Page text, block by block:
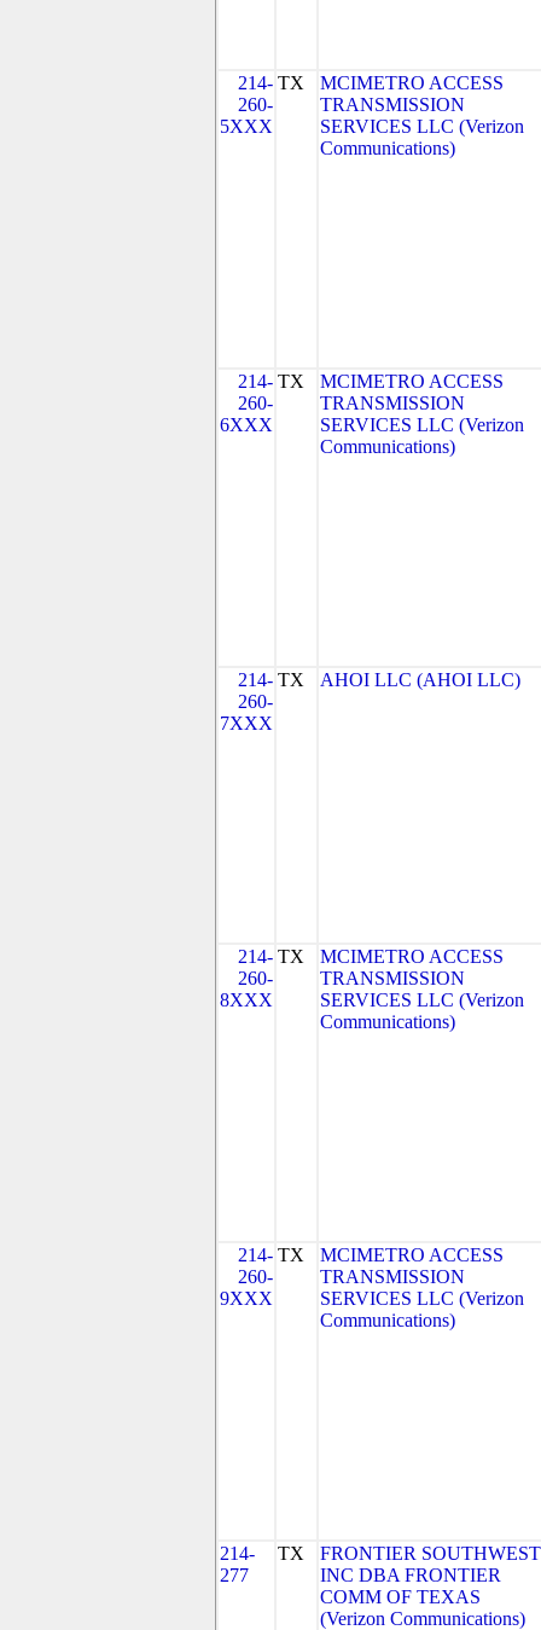
214-
260-
5XXX
TX
MCIMETRO ACCESS
TRANSMISSION
SERVICES LLC (Verizon
Communications)
214-
260-
6XXX
TX
MCIMETRO ACCESS
TRANSMISSION
SERVICES LLC (Verizon
Communications)
214-
260-
7XXX
TX AHOI LLC (AHOI LLC)
214-
260-
8XXX
TX
MCIMETRO ACCESS
TRANSMISSION
SERVICES LLC (Verizon
Communications)
214-
260-
9XXX
TX
MCIMETRO ACCESS
TRANSMISSION
SERVICES LLC (Verizon
Communications)
214-
277
TX
FRONTIER SOUTHWEST
INC DBA FRONTIER
COMM OF TEXAS
(Verizon Communications)